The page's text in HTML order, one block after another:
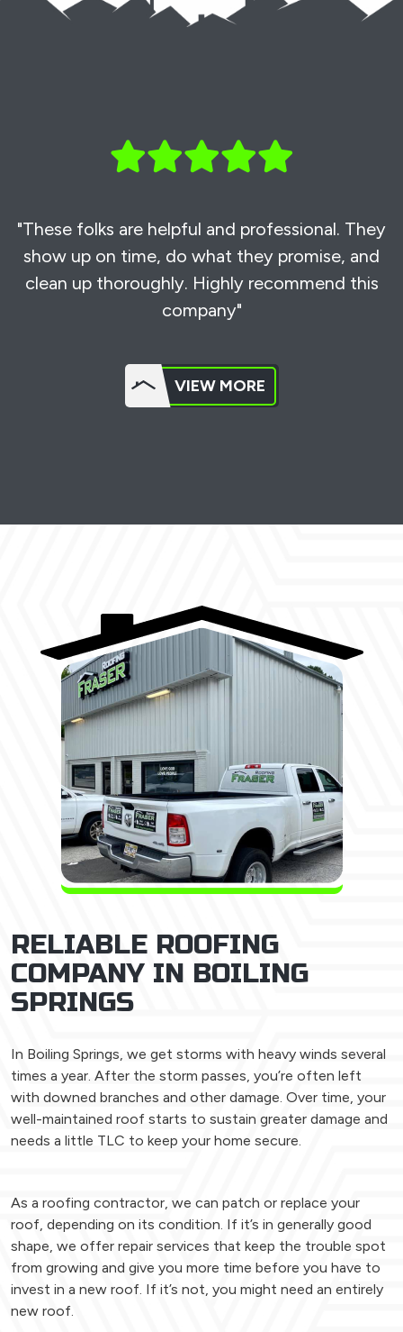
"These folks are helpful and professional. They
show up on time, do what they promise, and
clean up thoroughly. Highly recommend this
company"
VIEW MORE
RELIABLE ROOFING
COMPANY IN BOILING
SPRINGS
In Boiling Springs, we get storms with heavy winds several
times a year. After the storm passes, you’re often left
with downed branches and other damage. Over time, your
well-maintained roof starts to sustain greater damage and
needs a little TLC to keep your home secure.
As a roofing contractor, we can patch or replace your
roof, depending on its condition. If it’s in generally good
shape, we offer repair services that keep the trouble spot
from growing and give you more time before you have to
invest in a new roof. If it’s not, you might need an entirely
new roof.